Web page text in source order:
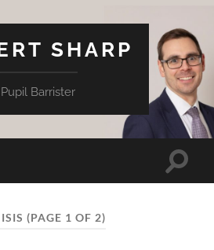
SHARP
Pupil Barrister
Toggle
ISIS (PAGE 1 OF 2)